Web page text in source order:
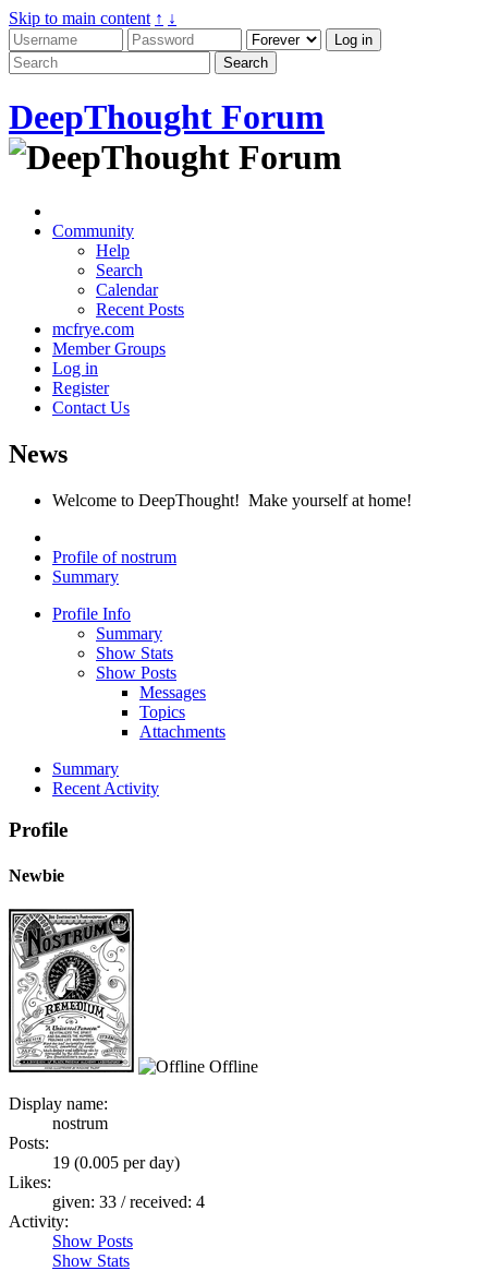
Skip to main content ↑ ↓
DeepThought Forum
Community
Help
Search
Calendar
Recent Posts
mcfrye.com
Member Groups
Log in
Register
Contact Us
News
Welcome to DeepThought! Make yourself at home!
Profile of nostrum
Summary
Profile Info
Summary
Show Stats
Show Posts
Messages
Topics
Attachments
Summary
Recent Activity
Profile
Newbie
Offline
Display name:
nostrum
Posts:
19 (0.005 per day)
Likes:
given: 33 / received: 4
Activity:
Show Posts
Show Stats